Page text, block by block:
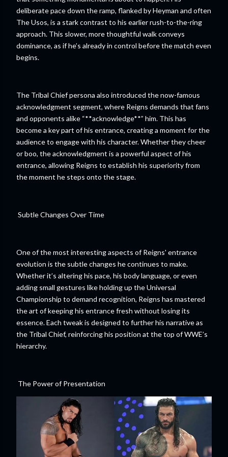
deliberate pace down the ramp, flanked by Heyman and often
The Usos, is a stark contrast to his earlier rush-to-the-ring
approach. This slower, more thoughtful walk conveys
dominance, as if he’s already in control before the match even
begins.
The Tribal Chief persona also introduced the now-famous
acknowledgment segment, where Reigns demands that fans
and opponents alike “**acknowledge**” him. This has
become a key part of his entrance, creating a moment for the
audience to engage with his character. Whether they cheer
or boo, the acknowledgment is a powerful aspect of his
entrance, allowing Reigns to establish his superiority from
the moment he steps onto the stage.
Subtle Changes Over Time
One of the most interesting aspects of Reigns' entrance
evolution is the subtle changes he continues to make.
Whether it’s altering his pace, his body language, or even
adding small gestures like holding up the Universal
Championship to demand recognition, Reigns has mastered
the art of keeping his entrance fresh without losing its
essence. Each tweak is designed to further his narrative as
the Tribal Chief, reinforcing his position at the top of WWE’s
hierarchy.
The Power of Presentation